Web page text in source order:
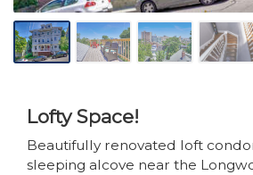
Lofty Space!
Beautifully renovated loft
sleeping alcove near the